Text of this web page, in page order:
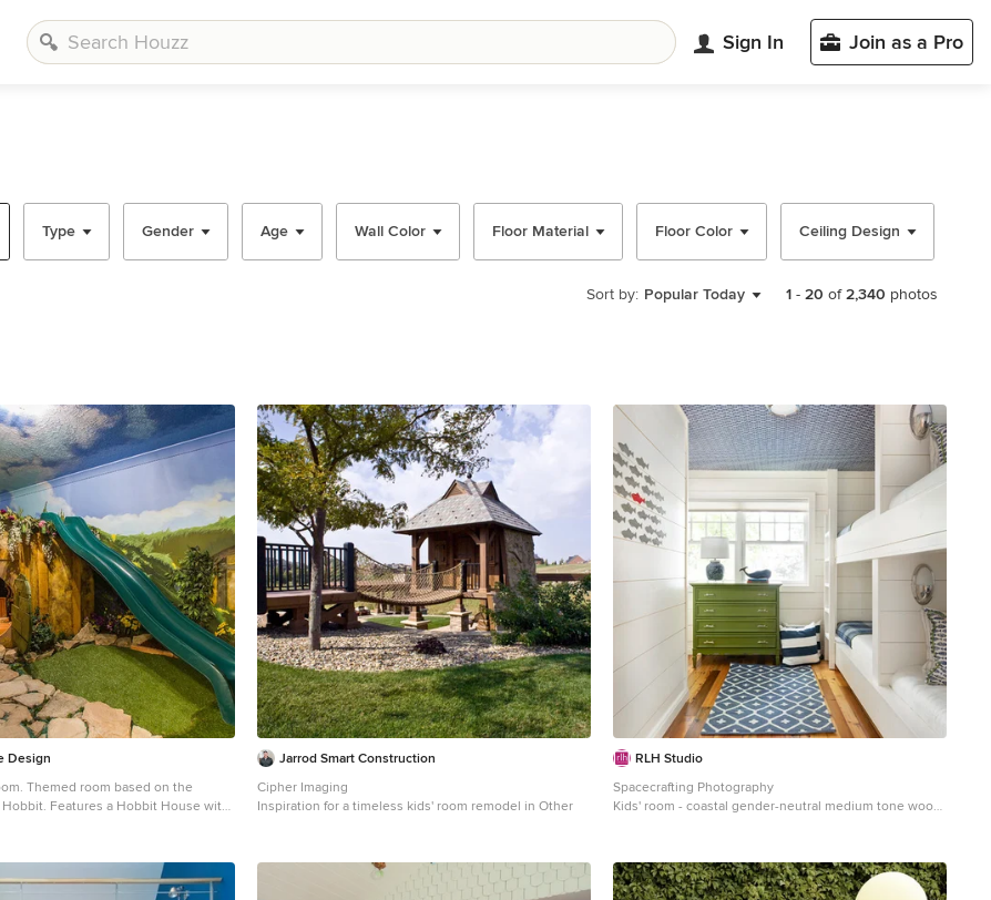
Sign In Join as a Pro
Type Gender Age Wall Color Floor Material Floor Color Ceiling Design
Sort by: Popular Today 1 - 20 of2,340 photos
Design
Themed room based on the
Features a Hobbit House with
in Salt Lake City with multicolored
Jarrod Smart Construction
Cipher Imaging
Inspiration for a timeless kids' room remodel in Other
RLH Studio
Spacecrafting Photography
Kids' room - coastal gender-neutral medium tone wood